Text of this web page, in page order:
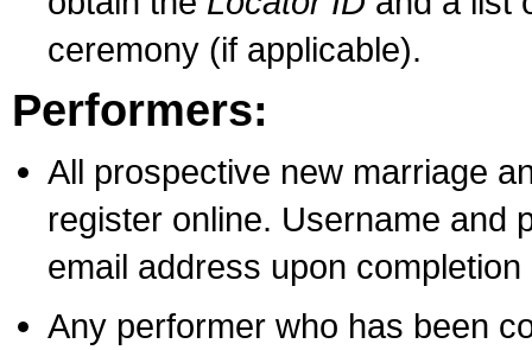
ceremony (if applicable).
Performers:
All prospective new marriage
register online. Username and
email address upon
Any performer who has been